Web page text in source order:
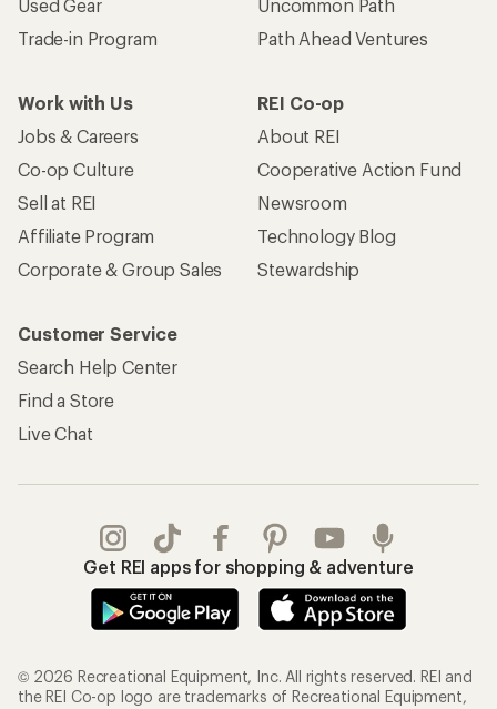
Used Gear
Trade-in Program
Uncommon Path
Path Ahead Ventures
Work with Us
Jobs & Careers
Co-op Culture
Sell at REI
Affiliate Program
Corporate & Group Sales
REI Co-op
About REI
Cooperative Action Fund
Newsroom
Technology Blog
Stewardship
Customer Service
Search Help Center
Find a Store
Live Chat
Get REI apps for shopping & adventure
© 2026 Recreational Equipment, Inc. All rights reserved. REI and
the REI Co-op logo are trademarks of Recreational Equipment,